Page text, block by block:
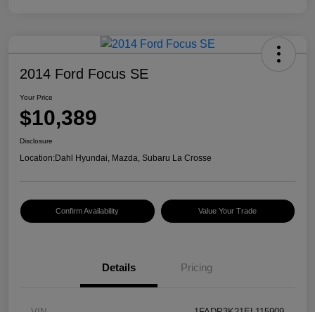
2014 Ford Focus SE
Your Price
$10,389
Disclosure
Location:Dahl Hyundai, Mazda, Subaru La Crosse
Confirm Availability Value Your Trade
Details Pricing